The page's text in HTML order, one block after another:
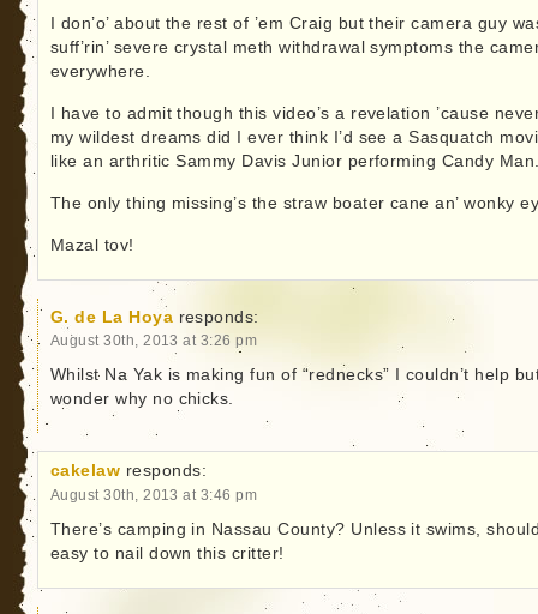
I don’o’ about the rest of ’em Craig but their camera guy
suff’rin’ severe crystal meth withdrawal symptoms the
everywhere.
I have to admit though this video’s a revelation ’cause
my wildest dreams did I ever think I’d see a Sasquatch
like an arthritic Sammy Davis Junior performing Candy
The only thing missing’s the straw boater cane an’ wonky
Mazal tov!
G. de La Hoya responds:
August 30th, 2013 at 3:26 pm
Whilst Na Yak is making fun of “rednecks” I couldn’t help
wonder why no chicks.
cakelaw responds:
August 30th, 2013 at 3:46 pm
There’s camping in Nassau County? Unless it swims,
easy to nail down this critter!